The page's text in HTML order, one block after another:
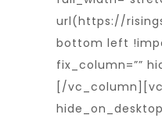
url(https://
bottom left
fix_column=””
[/